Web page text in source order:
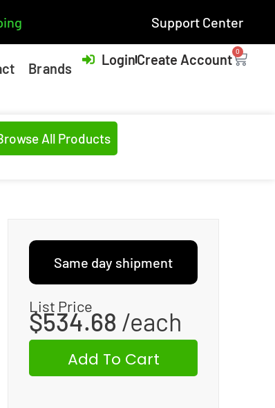
Support Center
Brands
LoginCreate Account 0
All Products
Same day shipment
List Price
$534.68
Add To Cart